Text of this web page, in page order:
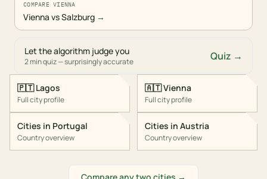
COMPARE VIENNA
Vienna vs Salzburg →
Let the algorithm judge you
2 min quiz — surprisingly accurate Quiz →
🇵🇹 Lagos
Full city profile
Cities in Portugal
Country overview
🇦🇹Vienna
Full city profile
Cities in Austria
Country overview